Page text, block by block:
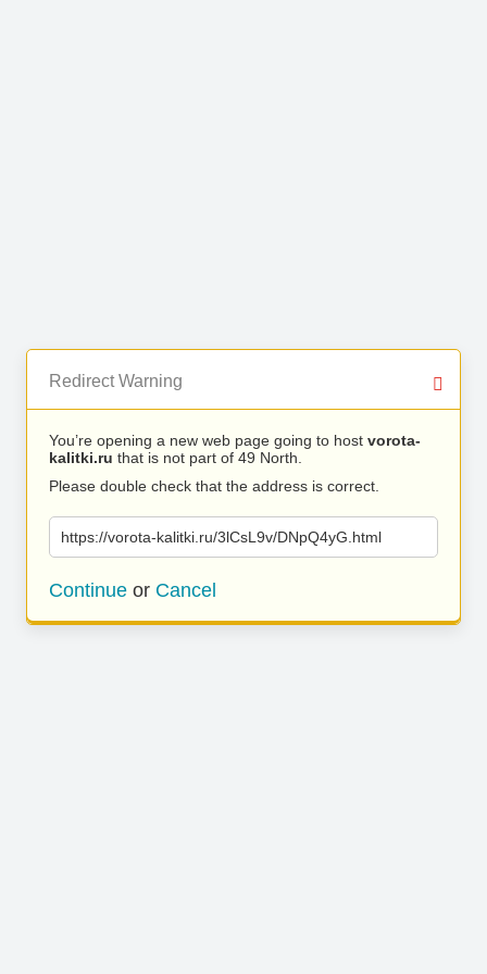
Redirect Warning
You’re opening a new web page going to host vorota-
kalitki.ru that is not part of 49 North.
Please double check that the address is correct.
https://vorota-kalitki.ru/3lCsL9v/DNpQ4yG.html
Continue or Cancel